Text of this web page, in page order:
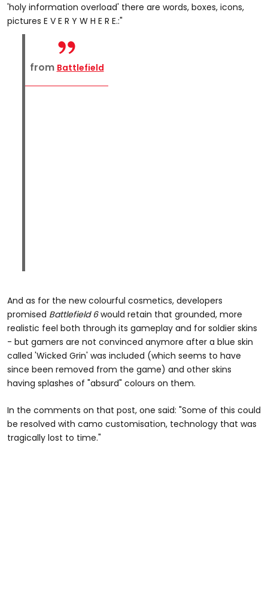
'holy information overload' there are words, boxes, icons,
pictures E V E R Y W H E R E.:"
from Battlefield
And as for the new colourful cosmetics, developers
promised Battlefield 6would retain that grounded, more
realistic feel both through its gameplay and for soldier skins
- but gamers are not convinced anymore after a blue skin
called 'Wicked Grin' was included (which seems to have
since been removed from the game) and other skins
having splashes of "absurd" colours on them.
In the comments on that post, one said: "Some of this could
be resolved with camo customisation, technology that was
tragically lost to time."